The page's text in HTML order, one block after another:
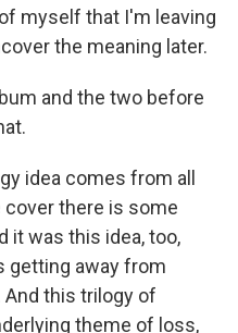
myself that I'm leaving
the meaning later.
and the two before
idea comes from all
there is some
it was this idea, too,
getting away from
this trilogy of
theme of loss,